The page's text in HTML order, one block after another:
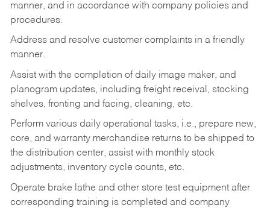
manner, and in accordance with company policies and
procedures.
Address and resolve customer complaints in a friendly
manner.
Assist with the completion of daily image maker, and
planogram updates, including freight receival, stocking
shelves, fronting and facing, cleaning, etc.
Perform various daily operational tasks, i.e., prepare new,
core, and warranty merchandise returns to be shipped to
the distribution center, assist with monthly stock
adjustments, inventory cycle counts, etc.
Operate brake lathe and other store test equipment after
corresponding training is completed and company